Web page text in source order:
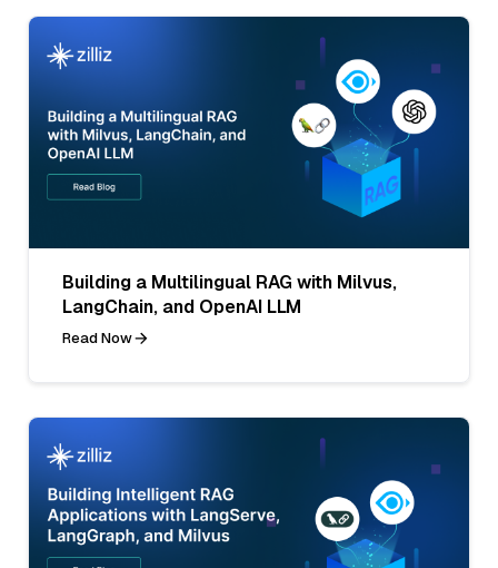
Building a Multilingual RAG with Milvus,
LangChain, and OpenAI LLM
Read Now